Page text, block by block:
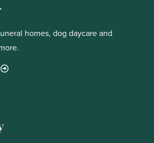
homes, dog daycare and